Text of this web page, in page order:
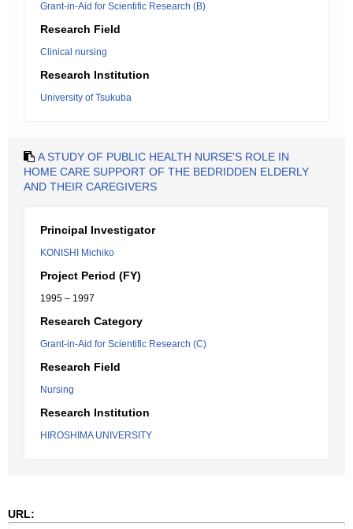
Grant-in-Aid for Scientific Research (B)
Research Field
Clinical nursing
Research Institution
University of Tsukuba
A STUDY OF PUBLIC HEALTH NURSE'S ROLE IN
HOME CARE SUPPORT OF THE BEDRIDDEN ELDERLY
AND THEIR CAREGIVERS
Principal Investigator
KONISHI Michiko
Project Period (FY)
1995 – 1997
Research Category
Grant-in-Aid for Scientific Research (C)
Research Field
Nursing
Research Institution
HIROSHIMA UNIVERSITY
URL: